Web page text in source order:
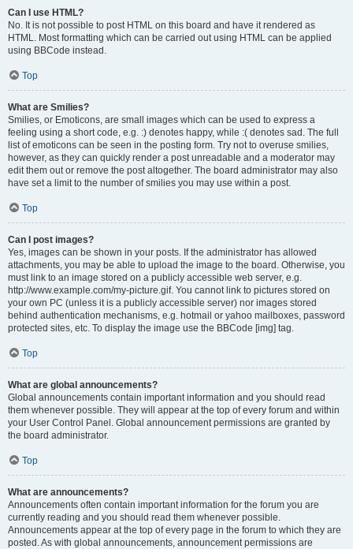
Can I use HTML?
No. It is not possible to post HTML on this board and have it rendered as
HTML. Most formatting which can be carried out using HTML can be applied
using BBCode instead.
Top
What are Smilies?
Smilies, or Emoticons, are small images which can be used to express a
feeling using a short code, e.g. :) denotes happy, while :( denotes sad. The full
list of emoticons can be seen in the posting form. Try not to overuse smilies,
however, as they can quickly render a post unreadable and a moderator may
edit them out or remove the post altogether. The board administrator may also
have set a limit to the number of smilies you may use within a post.
Top
Can I post images?
Yes, images can be shown in your posts. If the administrator has allowed
attachments, you may be able to upload the image to the board. Otherwise, you
must link to an image stored on a publicly accessible web server, e.g.
http://www.example.com/my-picture.gif. You cannot link to pictures stored on
your own PC (unless it is a publicly accessible server) nor images stored
behind authentication mechanisms, e.g. hotmail or yahoo mailboxes, password
protected sites, etc. To display the image use the BBCode [img] tag.
Top
What are global announcements?
Global announcements contain important information and you should read
them whenever possible. They will appear at the top of every forum and within
your User Control Panel. Global announcement permissions are granted by
the board administrator.
Top
What are announcements?
Announcements often contain important information for the forum you are
currently reading and you should read them whenever possible.
Announcements appear at the top of every page in the forum to which they are
posted. As with global announcements, announcement permissions are